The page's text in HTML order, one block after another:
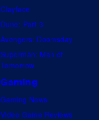
Clayface
Dune: Part 3
Avengers: Doomsday
Superman: Man of
Tomorrow
Gaming
Gaming News
Video Game Reviews